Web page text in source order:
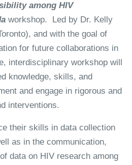
among HIV
workshop. Led by Dr. Kelly
and with the goal of
for future collaborations in
interdisciplinary workshop will
knowledge, skills, and
and engage in rigorous and
interventions.
their skills in data collection
as in the communication,
data on HIV research among